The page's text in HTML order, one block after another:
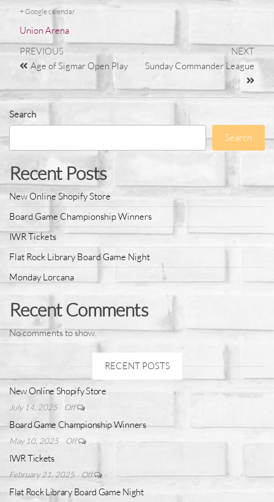
+ Google calendar
Union Arena
PREVIOUS
Age of Sigmar Open Play
NEXT
Sunday Commander League
Search
Search
Recent Posts
New Online Shopify Store
Board Game Championship Winners
IWR Tickets
Flat Rock Library Board Game Night
Monday Lorcana
Recent Comments
No comments to show.
RECENT POSTS
New Online Shopify Store
July 14, 2025 Off
Board Game Championship Winners
May 10, 2025 Off
IWR Tickets
February 21, 2025 Off
Flat Rock Library Board Game Night